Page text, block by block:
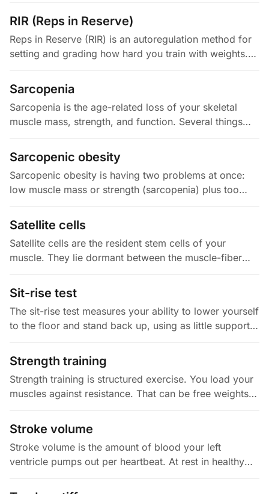
It is swayed…
RIR (Reps in Reserve)
Reps in Reserve (RIR) is an autoregulation method for
setting and grading how hard you train with weights.
you could have…
Sarcopenia
Sarcopenia is the age-related loss of your skeletal
muscle mass, strength, and function. Several things
protein),…
Sarcopenic obesity
Sarcopenic obesity is having two problems at once:
low muscle mass or strength (sarcopenia) plus too
Excess fat ramps up…
Satellite cells
Satellite cells are the resident stem cells of your
muscle. They lie dormant between the muscle-fiber
basal lamina), and you…
Sit-rise test
The sit-rise test measures your ability to lower yourself
to the floor and stand back up, using as little support
deducted…
Strength training
Strength training is structured exercise. You load your
muscles against resistance. That can be free weights,
drives two things:…
Stroke volume
Stroke volume is the amount of blood your left
ventricle pumps out per heartbeat. At rest in healthy
athletes at peak…